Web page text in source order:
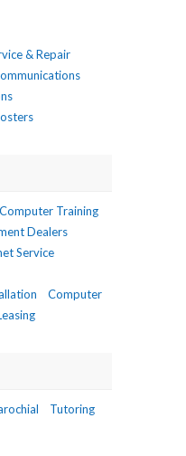
& Repair
Computer Training
Dealers
Service
Computer
Tutoring